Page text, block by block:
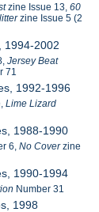
zine Issue 13,60
zine Issue 5 (2
1994-2002
Jersey Beat
71
1992-1996
Lime Lizard
1988-1990
6,No Coverzine
1990-1994
Number 31
1998